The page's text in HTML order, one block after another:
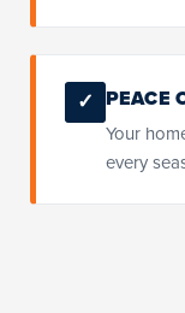
✓ PEACE
Your
every